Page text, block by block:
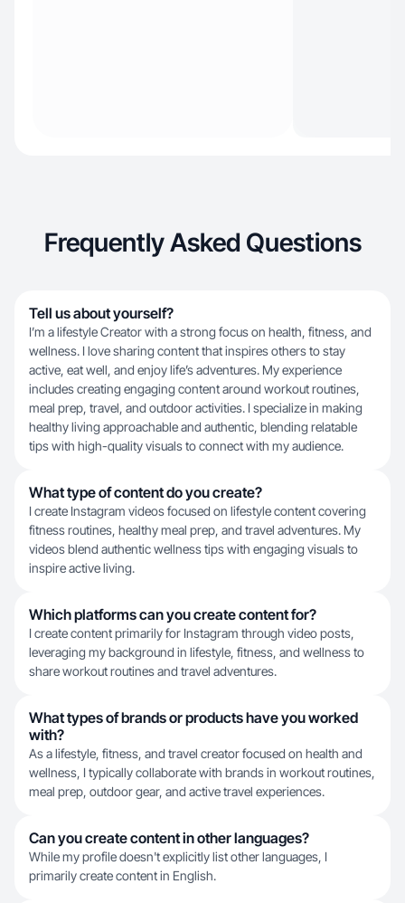
Frequently Asked Questions
Tell us about yourself?
I’m a lifestyle Creator with a strong focus on health, fitness, and
wellness. I love sharing content that inspires others to stay
active, eat well, and enjoy life’s adventures. My experience
includes creating engaging content around workout routines,
meal prep, travel, and outdoor activities. I specialize in making
healthy living approachable and authentic, blending relatable
tips with high-quality visuals to connect with my audience.
What type of content do you create?
I create Instagram videos focused on lifestyle content covering
fitness routines, healthy meal prep, and travel adventures. My
videos blend authentic wellness tips with engaging visuals to
inspire active living.
Which platforms can you create content for?
I create content primarily for Instagram through video posts,
leveraging my background in lifestyle, fitness, and wellness to
share workout routines and travel adventures.
What types of brands or products have you worked
with?
As a lifestyle, fitness, and travel creator focused on health and
wellness, I typically collaborate with brands in workout routines,
meal prep, outdoor gear, and active travel experiences.
Can you create content in other languages?
While my profile doesn't explicitly list other languages, I
primarily create content in English.